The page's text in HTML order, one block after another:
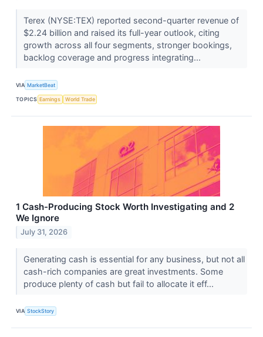
Terex (NYSE:TEX) reported second-quarter revenue of
$2.24 billion and raised its full-year outlook, citing
growth across all four segments, stronger bookings,
backlog coverage and progress integrating...
VIA MarketBeat
TOPICS Earnings World Trade
1 Cash-Producing Stock Worth Investigating and 2
We Ignore
July 31, 2026
Generating cash is essential for any business, but not all
cash-rich companies are great investments. Some
produce plenty of cash but fail to allocate it eff...
VIA StockStory